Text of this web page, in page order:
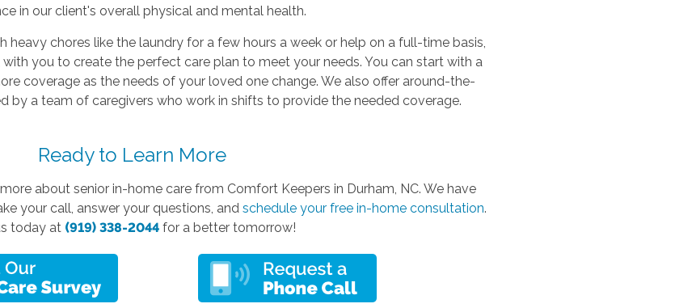
in our client's overall physical and mental health.
heavy chores like the laundry for a few hours a week or help on a full-time basis,
you to create the perfect care plan to meet your needs. You can start with a
coverage as the needs of your loved one change. We also offer around-the-
by a team of caregivers who work in shifts to provide the needed coverage.
Ready to Learn More
about senior in-home care from Comfort Keepers in Durham, NC. We have
your call, answer your questions, and schedule your free in-home consultation.
today at (919) 338-2044 for a better tomorrow!